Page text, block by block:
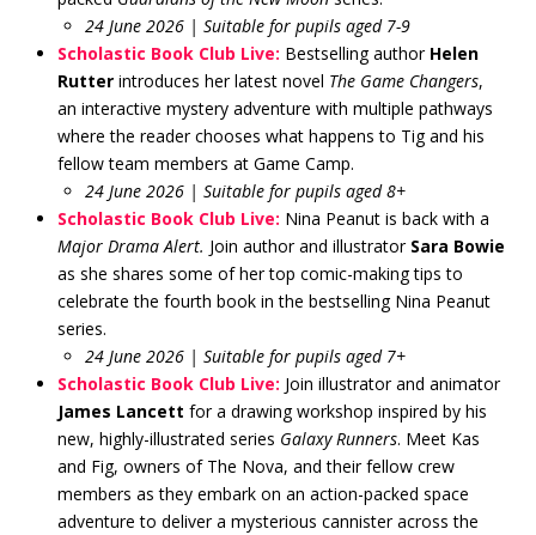
24 June 2026 | Suitable for pupils aged 7-9
Scholastic Book Club Live: Bestselling author Helen
Rutterintroduces her latest novel The Game Changers,
an interactive mystery adventure with multiple pathways
where the reader chooses what happens to Tig and his
fellow team members at Game Camp.
24 June 2026 | Suitable for pupils aged 8+
Scholastic Book Club Live: Nina Peanut is back with a
Major Drama Alert. Join author and illustrator Sara Bowie
as she shares some of her top comic-making tips to
celebrate the fourth book in the bestselling Nina Peanut
series.
24 June 2026 | Suitable for pupils aged 7+
Scholastic Book Club Live: Join illustrator and animator
James Lancett for a drawing workshop inspired by his
new, highly-illustrated series Galaxy Runners. Meet Kas
and Fig, owners of The Nova, and their fellow crew
members as they embark on an action-packed space
adventure to deliver a mysterious cannister across the